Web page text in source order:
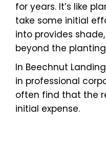
for years. It’s like
take some initial
into provides
beyond the
In Beechnut
in professional
often find that the
initial expense.